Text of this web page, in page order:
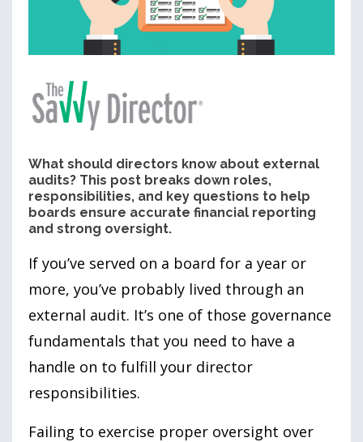
What should directors know about external
audits? This post breaks down roles,
responsibilities, and key questions to help
boards ensure accurate financial reporting
and strong oversight.
If you’ve served on a board for a year or
more, you’ve probably lived through an
external audit. It’s one of those governance
fundamentals that you need to have a
handle on to fulfill your director
responsibilities.
Failing to exercise proper oversight over